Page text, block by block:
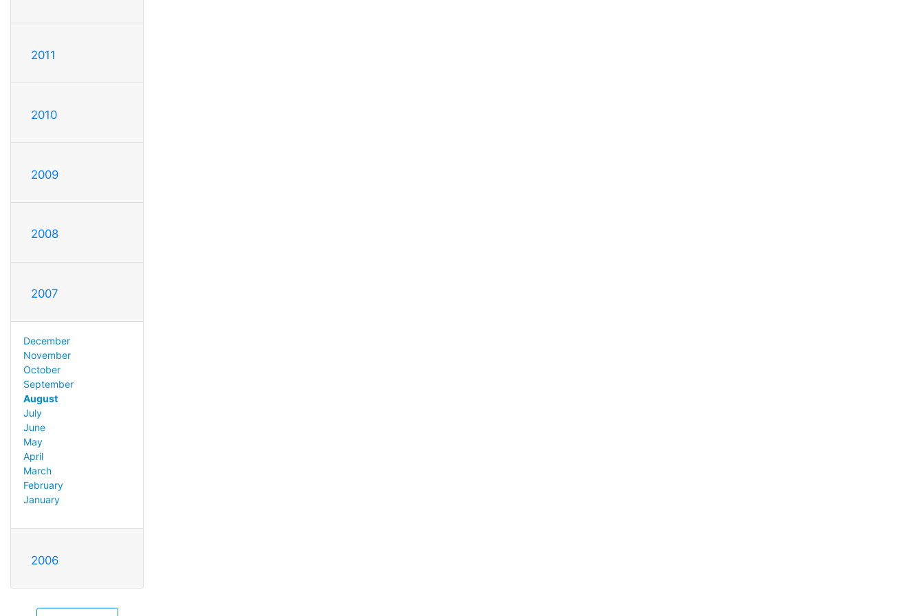
2011
2010
2009
2008
2007
December
November
October
September
August
July
June
May
April
March
February
January
2006